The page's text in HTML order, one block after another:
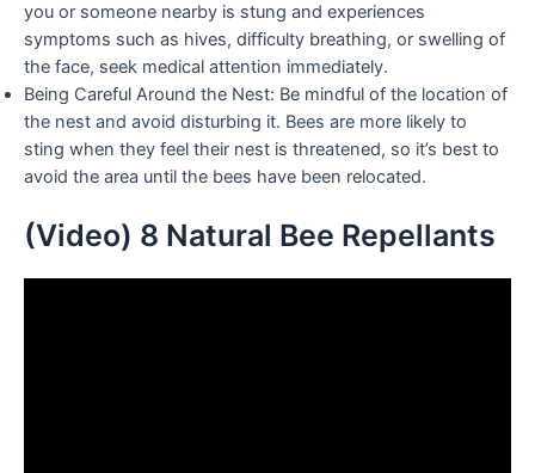
you or someone nearby is stung and experiences
symptoms such as hives, difficulty breathing, or swelling of
the face, seek medical attention immediately.
Being Careful Around the Nest: Be mindful of the location of
the nest and avoid disturbing it. Bees are more likely to
sting when they feel their nest is threatened, so it’s best to
avoid the area until the bees have been relocated.
(Video) 8 Natural Bee Repellants